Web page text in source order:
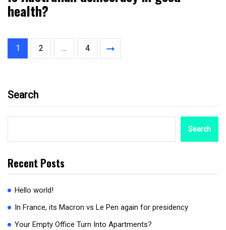
health?
1 2 … 4
Search
Search
Recent Posts
Hello world!
In France, its Macron vs Le Pen again for presidency
Your Empty Office Turn Into Apartments?